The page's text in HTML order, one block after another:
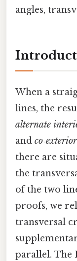
angles,
When a
lines, the
alternate
and co‑exterior
there are
the
of the two
proofs, we
transversal
parallel. The